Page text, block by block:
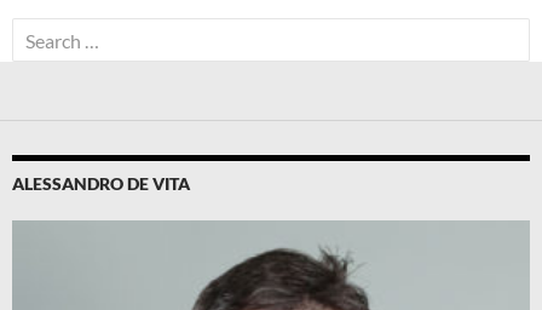
Search
for:
ALESSANDRO DE VITA